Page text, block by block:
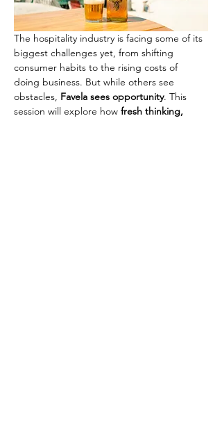
The hospitality industry is facing some of its
biggest challenges yet, from shifting
consumer habits to the rising costs of
doing business. But while others see
obstacles, Favela sees opportunity. This
session will explore how fresh thinking,